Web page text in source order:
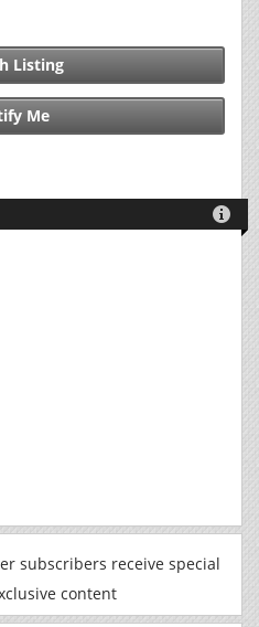
Listing
Me

subscribers receive special
content